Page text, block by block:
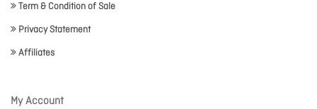
Term & Condition of Sale
Privacy Statement
Affiliates
My Account